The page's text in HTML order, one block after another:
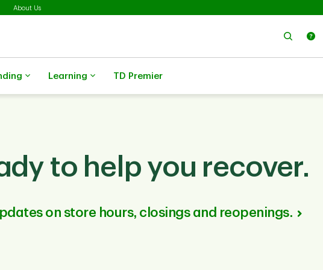
About Us
Search
Learning TD Premier
to help you recover.
on store hours, closings and reopenings.